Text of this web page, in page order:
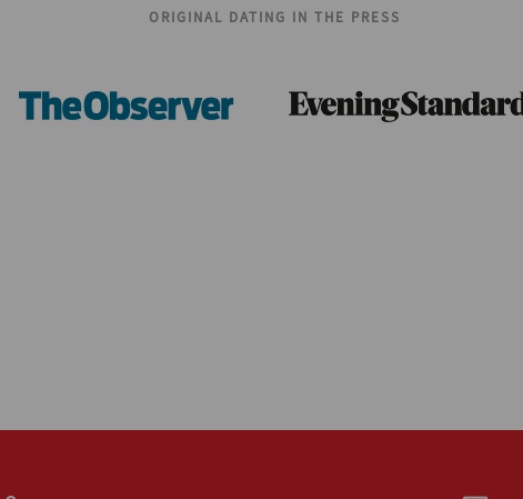
ORIGINAL DATING IN THE PRESS